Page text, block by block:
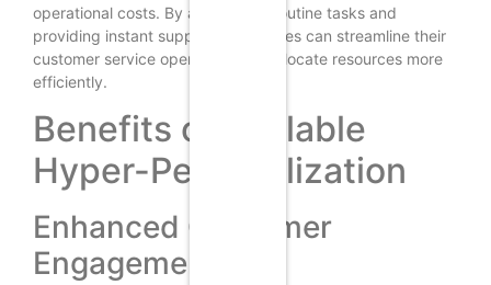
operational costs. By automating routine tasks and
providing instant support, businesses can streamline their
customer service operations and allocate resources more
efficiently.
Benefits of Scalable
Hyper-Personalization
Enhanced Customer
Engagement